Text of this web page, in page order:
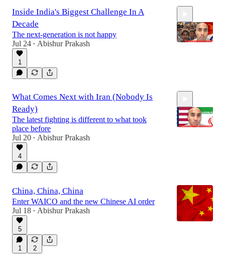
Inside India's Biggest Challenge In A
Decade
The next-generation is not happy
Jul 24 • Abishur Prakash
1
What Comes Next with Iran (Nobody Is
Ready)
The latest fighting is different to what took
place before
Jul 20 • Abishur Prakash
4
China, China, China
Enter WAICO and the new Chinese AI order
Jul 18 • Abishur Prakash
5
1 2